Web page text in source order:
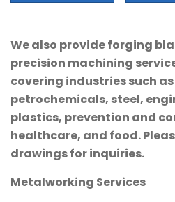
We also provide forging
precision machining
covering industries such
petrochemicals, steel,
plastics, prevention and
healthcare, and food.
drawings for inquiries.
Metalworking Services